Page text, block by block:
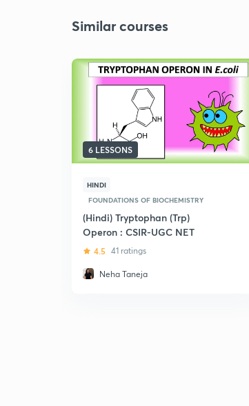
Similar courses
6 LESSONS
HINDI
FOUNDATIONS OF BIOCHEMISTRY
(Hindi) Tryptophan (Trp)
Operon : CSIR-UGC NET
4.5 41 ratings
Neha Taneja